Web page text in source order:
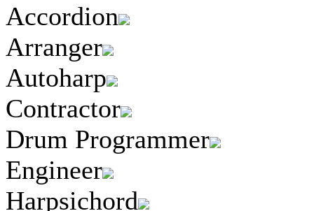
Accordion
Arranger
Autoharp
Contractor
Drum Programmer
Engineer
Harpsichord